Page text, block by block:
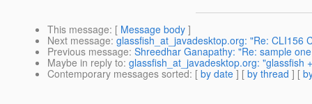
This message: [ Message body ]
Next message: glassfish_at_javadesktop.org: "Re: CLI156
Previous message: Shreedhar Ganapathy: "Re: sample
Maybe in reply to: glassfish_at_javadesktop.org: "glassfish
Contemporary messages sorted: [ by date ] [ by thread ] [